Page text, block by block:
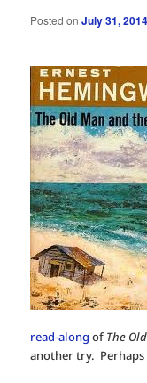
Posted onJuly 31, 2014
read-along of The
another try.